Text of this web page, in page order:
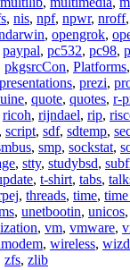
, nis, npf, npwr, nroff,
, opengrok,
paypal, pc532, pc98,
pkgsrcCon, Platforms,
presentations, prezi,
, quote, quotes, r-
ricoh, rijndael, rip,
, script, sdf, sdtemp,
, smp, sockstat,
, stty, studybsd,
, t-shirt, tabs,
, threads, time,
, unetbootin, unicos,
, vm, vmware,
, wireless, wizd
zfs, zlib